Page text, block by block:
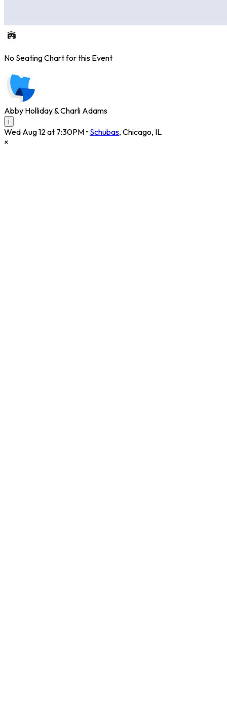
No Seating Chart for this Event
Abby Holliday & Charli Adams
i
Wed Aug 12 at 7:30PM • Schubas, Chicago, IL
×